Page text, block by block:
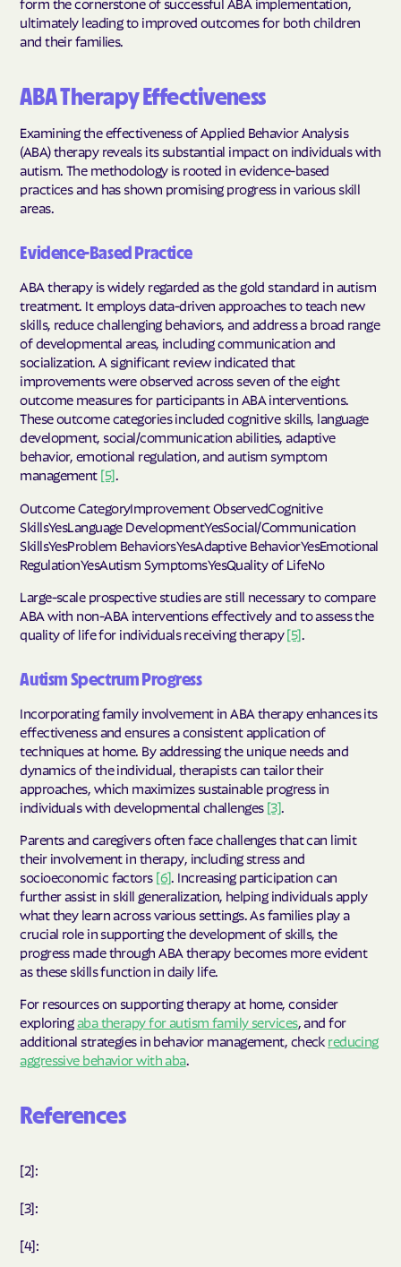
ultimately leading to improved outcomes for both children
and their families.
ABA Therapy Effectiveness
Examining the effectiveness of Applied Behavior Analysis
(ABA) therapy reveals its substantial impact on individuals with
autism. The methodology is rooted in evidence-based
practices and has shown promising progress in various skill
areas.
Evidence-Based Practice
ABA therapy is widely regarded as the gold standard in autism
treatment. It employs data-driven approaches to teach new
skills, reduce challenging behaviors, and address a broad range
of developmental areas, including communication and
socialization. A significant review indicated that
improvements were observed across seven of the eight
outcome measures for participants in ABA interventions.
These outcome categories included cognitive skills, language
development, social/communication abilities, adaptive
behavior, emotional regulation, and autism symptom
management [5].
Outcome CategoryImprovement ObservedCognitive
SkillsYesLanguage DevelopmentYesSocial/Communication
SkillsYesProblem BehaviorsYesAdaptive BehaviorYesEmotional
RegulationYesAutism SymptomsYesQuality of LifeNo
Large-scale prospective studies are still necessary to compare
ABA with non-ABA interventions effectively and to assess the
quality of life for individuals receiving therapy[5]
Autism Spectrum Progress
Incorporating family involvement in ABA therapy enhances its
effectiveness and ensures a consistent application of
techniques at home. By addressing the unique needs and
dynamics of the individual, therapists can tailor their
approaches, which maximizes sustainable progress in
individuals with developmental challenges [3]
Parents and caregivers often face challenges that can limit
their involvement in therapy, including stress and
socioeconomic factors [6] . Increasing participation can
further assist in skill generalization, helping individuals apply
what they learn across various settings. As families play a
crucial role in supporting the development of skills, the
progress made through ABA therapy becomes more evident
as these skills function in daily life.
For resources on supporting therapy at home, consider
exploringaba therapy for autism family services, and for
additional strategies in behavior management, check reducing
aggressive behavior with aba.
References
[2]:
[3]:
[4]: